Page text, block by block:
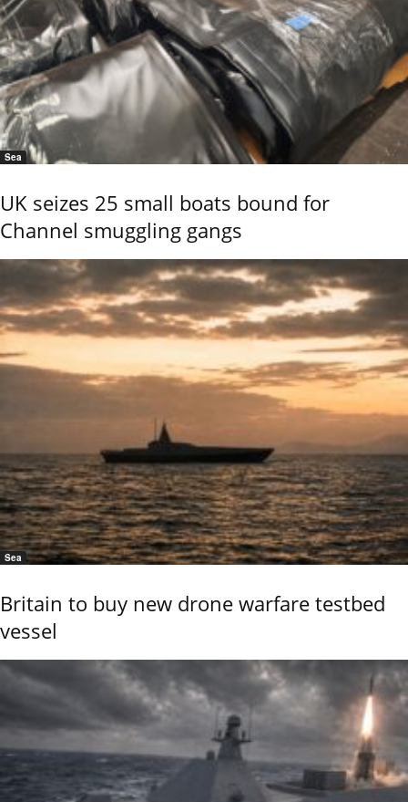
Sea
UK seizes 25 small boats bound for
Channel smuggling gangs
Sea
Britain to buy new drone warfare testbed
vessel